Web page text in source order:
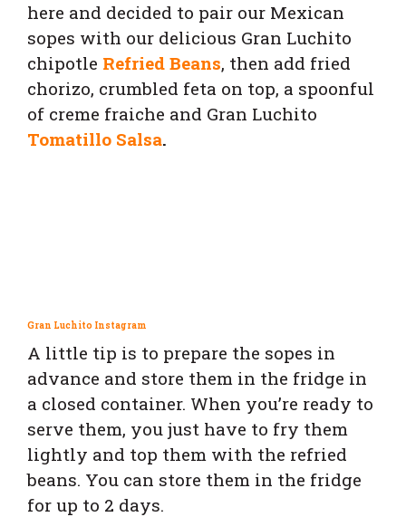
here and decided to pair our Mexican
sopes with our delicious Gran Luchito
chipotle Refried Beans, then add fried
chorizo, crumbled feta on top, a spoonful
of creme fraiche and Gran Luchito
Tomatillo Salsa.
Gran Luchito Instagram
A little tip is to prepare the sopes in
advance and store them in the fridge in
a closed container. When you’re ready to
serve them, you just have to fry them
lightly and top them with the refried
beans. You can store them in the fridge
for up to 2 days.